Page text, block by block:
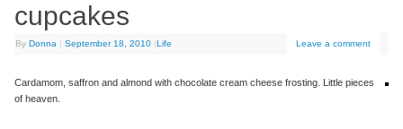
cupcakes
ByDonna | September 18, 2010 |Life Leave a comment
Cardamom, saffron and almond with chocolate cream cheese frosting. Little pieces
of heaven.